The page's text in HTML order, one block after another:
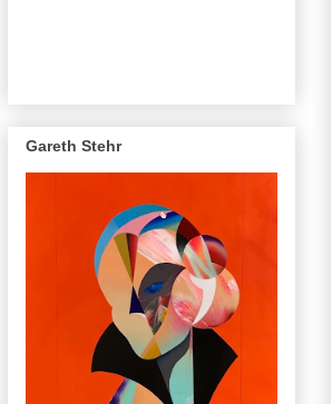
Gareth Stehr